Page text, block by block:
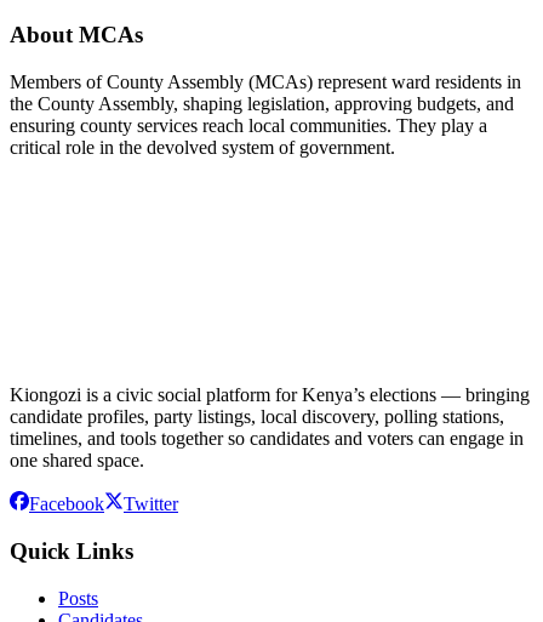
About MCAs
Members of County Assembly (MCAs) represent ward residents in
the County Assembly, shaping legislation, approving budgets, and
ensuring county services reach local communities. They play a
critical role in the devolved system of government.
Kiongozi is a civic social platform for Kenya’s elections — bringing
candidate profiles, party listings, local discovery, polling stations,
timelines, and tools together so candidates and voters can engage in
one shared space.
Facebook Twitter
Quick Links
Posts